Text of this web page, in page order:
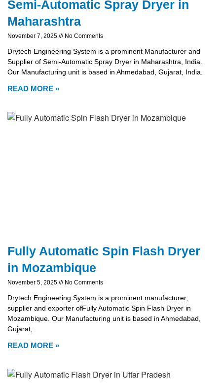
Semi-Automatic Spray Dryer in
Maharashtra
November 7, 2025 No Comments
Drytech Engineering System is a prominent Manufacturer and
Supplier of Semi-Automatic Spray Dryer in Maharashtra, India.
Our Manufacturing unit is based in Ahmedabad, Gujarat, India.
READ MORE »
Fully Automatic Spin Flash Dryer
in Mozambique
November 5, 2025 No Comments
Drytech Engineering System is a prominent manufacturer,
supplier and exporter ofFully Automatic Spin Flash Dryer in
Mozambique. Our Manufacturing unit is based in Ahmedabad,
Gujarat,
READ MORE »